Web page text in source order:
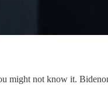
might not know it.